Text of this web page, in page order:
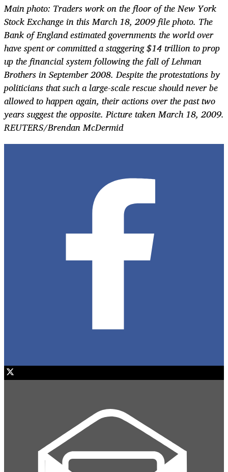
Main photo: Traders work on the floor of the New York
Stock Exchange in this March 18, 2009 file photo. The
Bank of England estimated governments the world over
have spent or committed a staggering $14 trillion to prop
up the financial system following the fall of Lehman
Brothers in September 2008. Despite the protestations by
politicians that such a large-scale rescue should never be
allowed to happen again, their actions over the past two
years suggest the opposite. Picture taken March 18, 2009.
REUTERS/Brendan McDermid